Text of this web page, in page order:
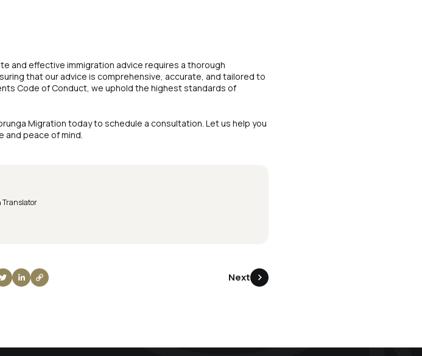
and effective immigration advice requires a thorough
that our advice is comprehensive, accurate, and tailored to
Code of Conduct, we uphold the highest standards of
Migration today to schedule a consultation. Let us help you
and peace of mind.
Translator
Next